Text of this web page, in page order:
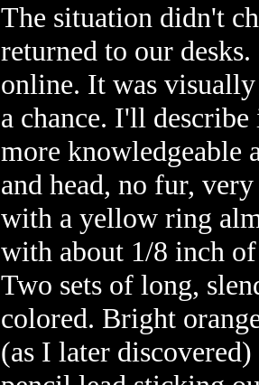
The situation didn't
returned to our
online. It was
a chance. I'll
more knowledgeable
and head, no fur,
with a yellow ring
with about 1/8 inch
Two sets of long,
colored. Bright
(as I later